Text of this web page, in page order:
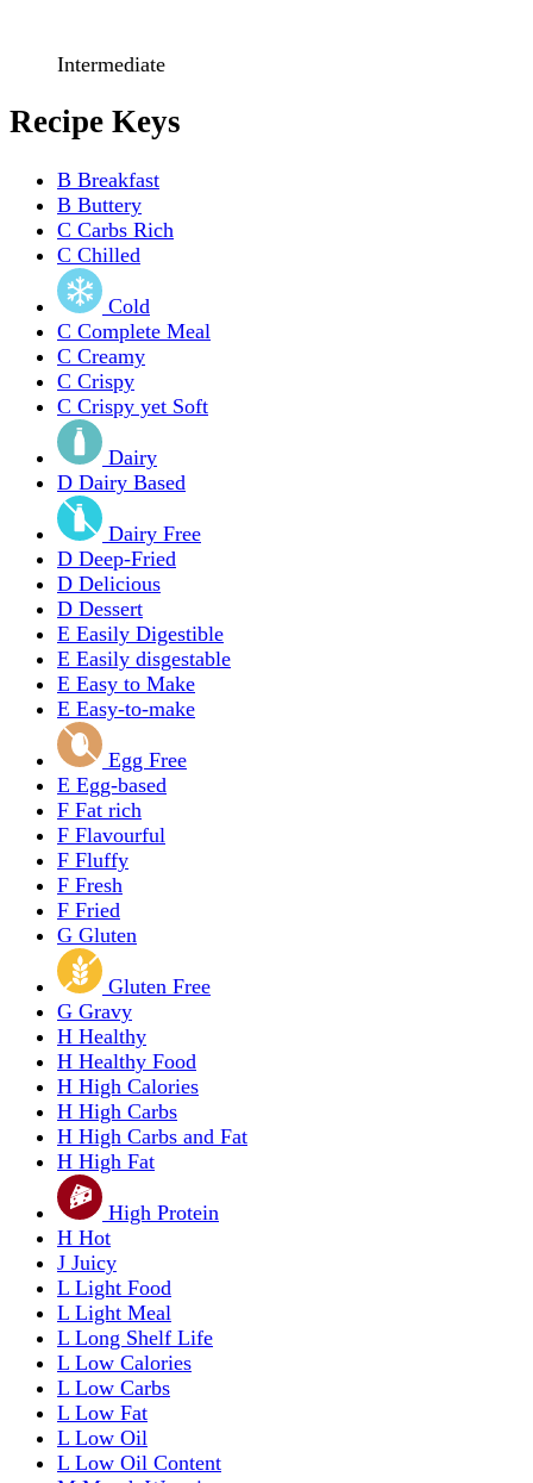
Intermediate
Recipe Keys
B Breakfast
B Buttery
C Carbs Rich
C Chilled
Cold
C Complete Meal
C Creamy
C Crispy
C Crispy yet Soft
Dairy
D Dairy Based
Dairy Free
D Deep-Fried
D Delicious
D Dessert
E Easily Digestible
E Easily disgestable
E Easy to Make
E Easy-to-make
Egg Free
E Egg-based
F Fat rich
F Flavourful
F Fluffy
F Fresh
F Fried
G Gluten
Gluten Free
G Gravy
H Healthy
H Healthy Food
H High Calories
H High Carbs
H High Carbs and Fat
H High Fat
High Protein
H Hot
J Juicy
L Light Food
L Light Meal
L Long Shelf Life
L Low Calories
L Low Carbs
L Low Fat
L Low Oil
L Low Oil Content